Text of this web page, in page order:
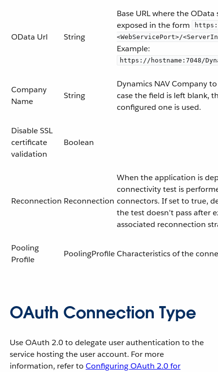
OData Url String
Base URL where the OData
exposed in the form
<WebServicePort>/
Example:
https://hostname:7048/
Company
Name
String
Dynamics NAV Company
case the field is left blank,
configured one is used.
Disable SSL
certificate
validation
Boolean
Reconnection Reconnection
When the application is
connectivity test is
connectors. If set to true,
the test doesn’t pass after
associated reconnection
Pooling
Profile
PoolingProfileCharacteristics of the
OAuth Connection Type
Use OAuth 2.0 to delegate user authentication to the
service hosting the user account. For more
information, refer to Configuring OAuth 2.0 for